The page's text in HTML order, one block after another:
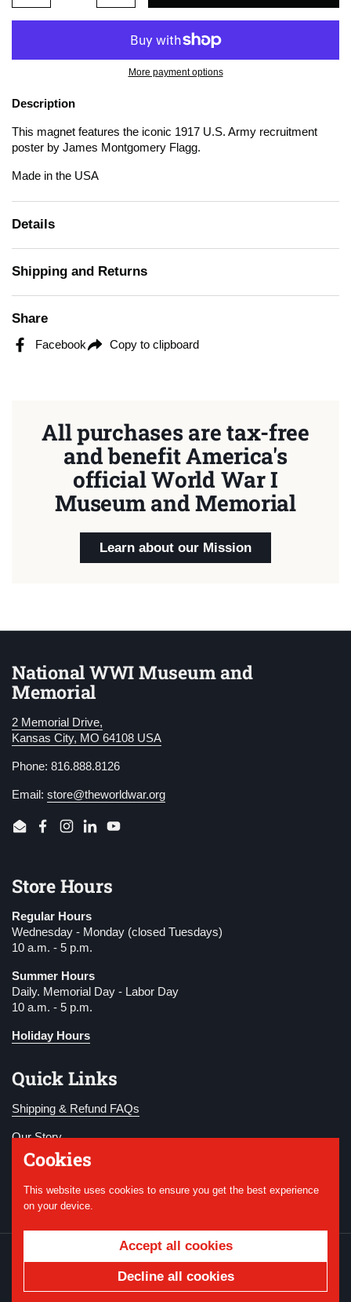
More payment options
Description
This magnet features the iconic 1917 U.S. Army recruitment
poster by James Montgomery Flagg.
Made in the USA
Details
Shipping and Returns
Share
Facebook Copy to clipboard
All purchases are tax-free
and benefit America's
official World War I
Museum and Memorial
Learn about our Mission
National WWI Museum and
Memorial
2 Memorial Drive,
Kansas City, MO 64108 USA
Phone: 816.888.8126
Email: store@theworldwar.org
EmailFacebook
Instagram
LinkedInYouTube
Store Hours
Regular Hours
Wednesday - Monday (closed Tuesdays)
10 a.m. - 5 p.m.
Summer Hours
Daily. Memorial Day - Labor Day
10 a.m. - 5 p.m.
Holiday Hours
Quick Links
Shipping & Refund FAQs
Our Story
Become a Member
Donate
National WWI Museum and
Powered by Shopify
Country/region
USD $
Cookies
This website uses cookies to ensure you get the best experience
on your device.
Accept all cookies
Decline all cookies